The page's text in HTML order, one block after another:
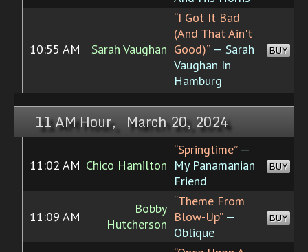
10:55 AM Sarah Vaughan
“I Got It Bad
(And That Ain't
Good)”— Sarah
Vaughan In
Hamburg
BUY
11 AM Hour, March 20, 2024
11:02 AM Chico Hamilton
“Springtime”—
My Panamanian
Friend
BUY
11:09 AM
Bobby
Hutcherson
“Theme From
Blow-Up”—
Oblique
BUY